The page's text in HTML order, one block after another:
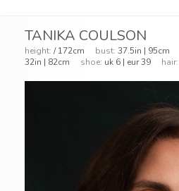
TANIKA COULSON
height: / 172cm bust: 37.5in | 95cm
32in | 82cm shoe: uk 6 | eur 39 hair: